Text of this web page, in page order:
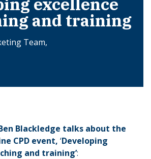
and training
Team,
Blackledge talks about the
CPD event, ‘Developing
and training’: